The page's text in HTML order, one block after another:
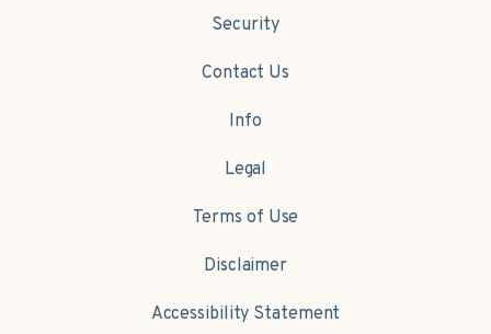
Security
Contact Us
Info
Legal
Terms of Use
Disclaimer
Accessibility Statement